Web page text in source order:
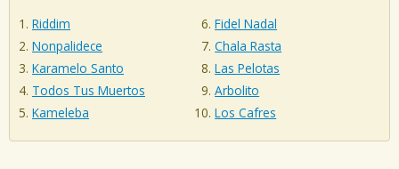
Riddim
Nonpalidece
Karamelo Santo
Todos Tus Muertos
Kameleba
Fidel Nadal
Chala Rasta
Las Pelotas
Arbolito
Los Cafres